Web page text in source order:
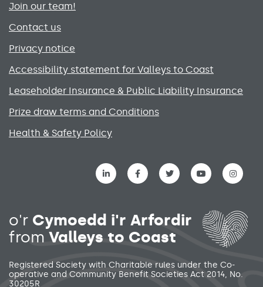
Join our team!
Contact us
Privacy notice
Accessibility statement for Valleys to Coast
Leaseholder Insurance & Public Liability Insurance
Prize draw terms and Conditions
Health & Safety Policy
Social media links menu
o'r Cymoedd i'r Arfordir
from Valleys to Coast
Registered Society with Charitable rules under the Co-
operative and Community Benefit Societies Act 2014, No.
30205R